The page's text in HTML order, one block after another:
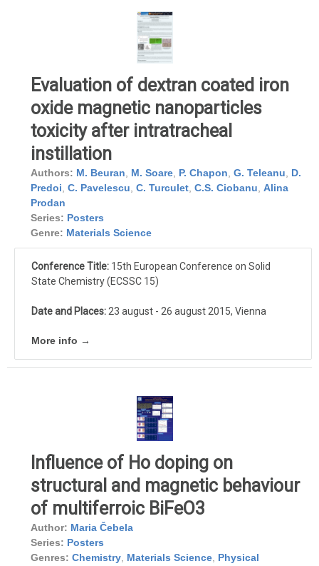
Evaluation of dextran coated iron
oxide magnetic nanoparticles
toxicity after intratracheal
instillation
Authors: M. Beuran M. Soare P. Chapon G. Teleanu
D.
Predoi C. Pavelescu C. Turculet C.S. Ciobanu Alina
Prodan
Series: Posters
Genre: Materials Science
Conference Title: 15th European Conference on Solid
State Chemistry (ECSSC 15)
Date and Places: 23 august - 26 august 2015, Vienna
More info →
Influence of Ho doping on
structural and magnetic behaviour
of multiferroic BiFeO3
Author: Maria Čebela
Series: Posters
Genres: Chemistry Materials Science Physical